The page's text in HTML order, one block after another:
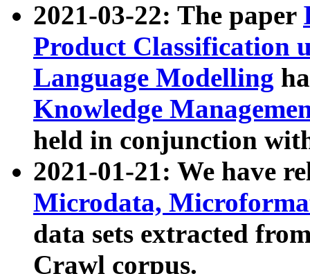
2021-03-22: The paper
Product Classification
Language Modelling
Knowledge
held in conjunction
2021-01-21: We have
Microdata,
data sets extracted
Crawl corpus.